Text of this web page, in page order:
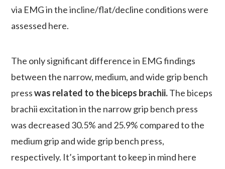
via EMG in the incline/flat/decline conditions were
assessed here.
The only significant difference in EMG findings
between the narrow, medium, and wide grip bench
presswas related to the biceps brachii.The biceps
brachii excitation in the narrow grip bench press
was decreased 30.5% and 25.9% compared to the
medium grip and wide grip bench press,
respectively. It’s important to keep in mind here